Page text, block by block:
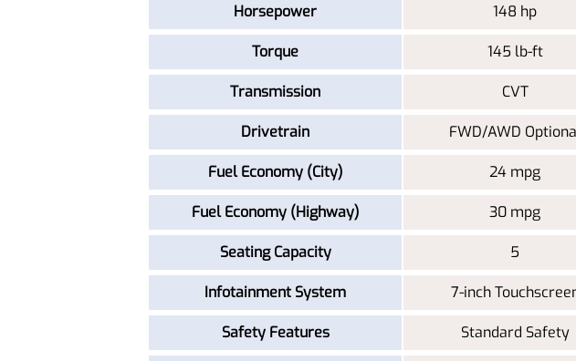
Horsepower 148 hp
Torque 145 lb-ft
Transmission CVT
Drivetrain FWD/AWD
Fuel Economy (City) 24 mpg
Fuel Economy (Highway) 30 mpg
Seating Capacity 5
Infotainment System 7-inch
Safety Features Standard Safety